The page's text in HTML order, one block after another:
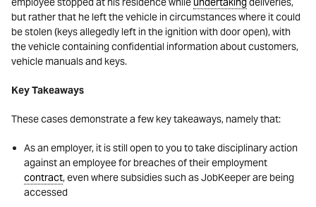
but rather that he left the vehicle in circumstances where it could
be stolen (keys allegedly left in the ignition with door open), with
the vehicle containing confidential information about customers,
vehicle manuals and keys.
Key Takeaways
These cases demonstrate a few key takeaways, namely that:
As an employer, it is still open to you to take disciplinary action
against an employee for breaches of their employment
contract, even where subsidies such as JobKeeper are being
accessed